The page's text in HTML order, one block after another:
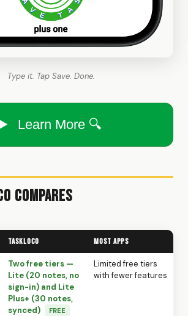
Type it. Tap Save. Done.
Learn More 🔍
Compares
TaskLoco Most Apps
Two free tiers —
Lite (20 notes, no
sign-in) and Lite
Plus+ (30 notes,
synced)
FREE
Limited free tiers
with fewer features